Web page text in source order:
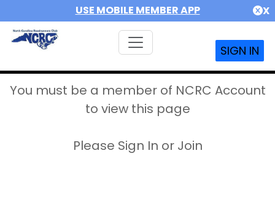
USE MOBILE MEMBER APP X
SIGN IN
You must be a member of NCRC Account
to view this page
Please Sign In or Join